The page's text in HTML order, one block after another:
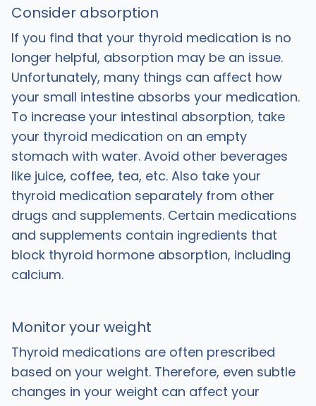
Consider absorption
If you find that your thyroid medication is no
longer helpful, absorption may be an issue.
Unfortunately, many things can affect how
your small intestine absorbs your medication.
To increase your intestinal absorption, take
your thyroid medication on an empty
stomach with water. Avoid other beverages
like juice, coffee, tea, etc. Also take your
thyroid medication separately from other
drugs and supplements. Certain medications
and supplements contain ingredients that
block thyroid hormone absorption, including
calcium.
Monitor your weight
Thyroid medications are often prescribed
based on your weight. Therefore, even subtle
changes in your weight can affect your